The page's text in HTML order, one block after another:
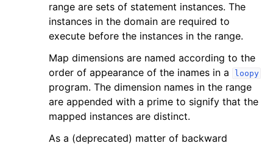
range are sets of statement instances. The
instances in the domain are required to
execute before the instances in the range.
Map dimensions are named according to the
order of appearance of the inames in a
loopy
program. The dimension names in the range
are appended with a prime to signify that the
mapped instances are distinct.
As a (deprecated) matter of backward